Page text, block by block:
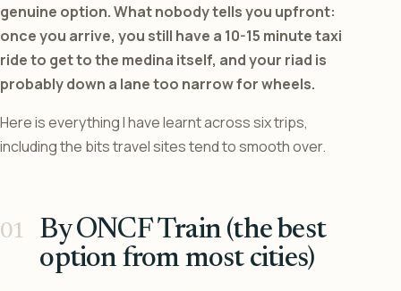
genuine option. What nobody tells you upfront:
once you arrive, you still have a 10-15 minute taxi
ride to get to the medina itself, and your riad is
probably down a lane too narrow for wheels.
Here is everything I have learnt across six trips,
including the bits travel sites tend to smooth over.
By ONCF Train (the best
option from most cities)